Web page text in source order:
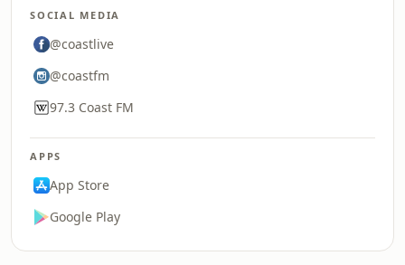
SOCIAL MEDIA
@coastlive
@coastfm
97.3 Coast FM
APPS
App Store
Google Play